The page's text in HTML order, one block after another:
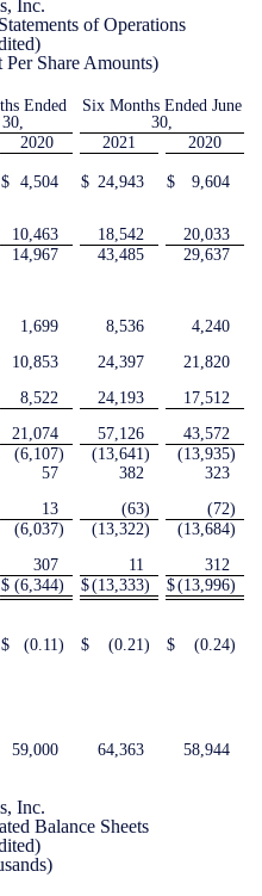
Inc.
of Operations
Share Amounts)
Ended
Six Months Ended June
30,
2020 2021
2020
$ 4,504 $ 24,943 $
9,604
10,463 18,542
20,033
14,967 43,485
29,637
1,699 8,536
4,240
10,853 24,397
21,820
8,522 24,193
17,512
21,074 57,126
43,572
(6,107) (13,641 ) (13,935)
57 382
323
13 (63) (72)
(6,037) (13,322) (13,684)
307 11
312
$ (6,344) $(13,333) $(13,996)
$ (0.11 ) $ (0.21 ) $ (0.24)
59,000 64,363 58,944
Inc.
Balance Sheets